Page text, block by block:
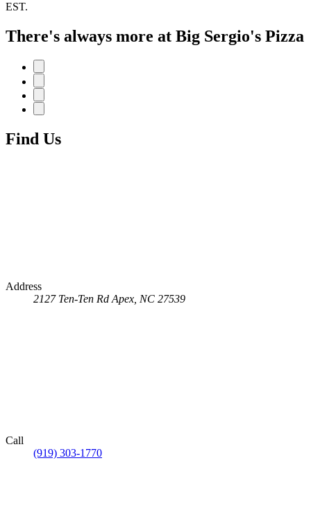
EST.
There's always more at Big Sergio's Pizza
Find Us
Address
2127 Ten-Ten Rd Apex, NC 27539
Call
(919) 303-1770